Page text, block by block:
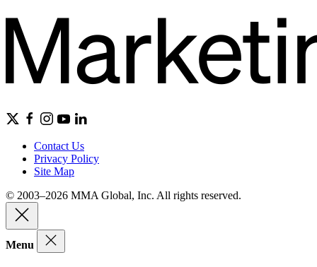
Contact Us
Privacy Policy
Site Map
© 2003–2026 MMA Global, Inc. All rights reserved.
Menu